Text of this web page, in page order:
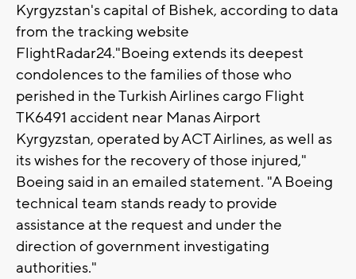
Kyrgyzstan's capital of Bishek, according to data
from the tracking website
FlightRadar24."Boeing extends its deepest
condolences to the families of those who
perished in the Turkish Airlines cargo Flight
TK6491 accident near Manas Airport
Kyrgyzstan, operated by ACT Airlines, as well as
its wishes for the recovery of those injured,"
Boeing said in an emailed statement. "A Boeing
technical team stands ready to provide
assistance at the request and under the
direction of government investigating
authorities."